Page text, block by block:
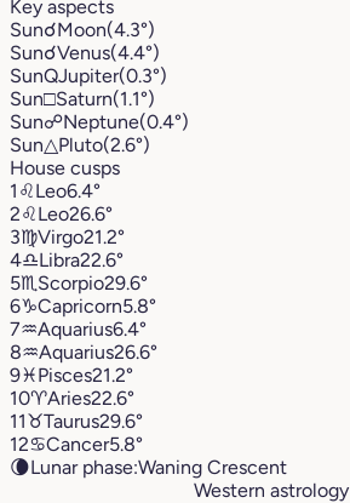
Key aspects
Sun☌Moon(4.3°)
Sun☌Venus(4.4°)
SunQJupiter(0.3°)
Sun□Saturn(1.1°)
Sun☍Neptune(0.4°)
Sun△Pluto(2.6°)
House cusps
1 ♌︎Leo6.4°
2♌︎Leo26.6°
3♍︎Virgo21.2°
4♎︎Libra22.6°
5♏︎ Scorpio29.6°
6♑︎Capricorn5.8°
7♒︎Aquarius6.4°
8♒︎Aquarius26.6°
9♓︎Pisces21.2°
10♈︎Aries22.6°
11♉︎Taurus29.6°
12♋︎Cancer5.8°
🌘Lunar phase:Waning Crescent
Western astrology